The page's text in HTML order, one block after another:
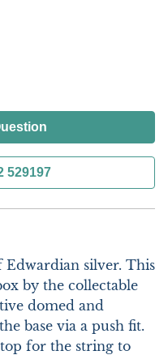
529197
Edwardian silver. This
by the collectable
domed and
base via a push fit.
for the string to